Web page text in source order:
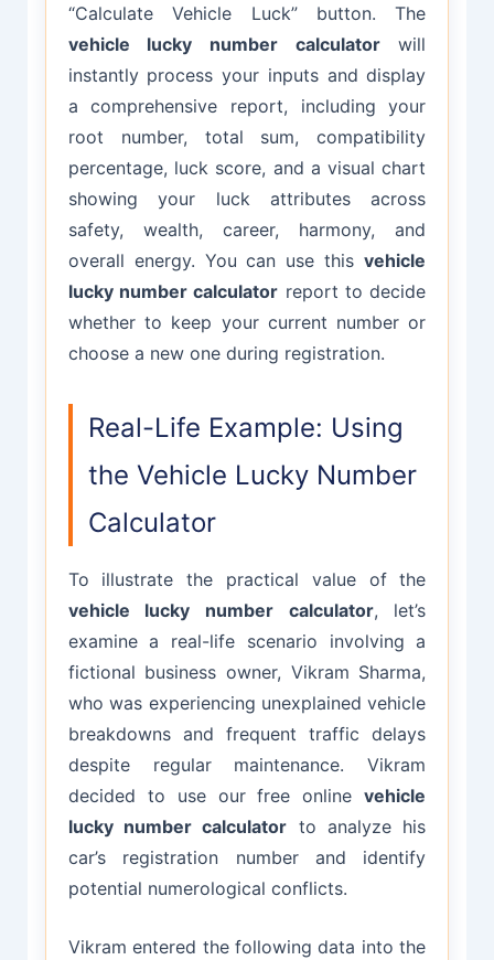
“Calculate Vehicle Luck” button. The
vehicle lucky number calculatorwill
instantly process your inputs and display
a comprehensive report, including your
root number, total sum, compatibility
percentage, luck score, and a visual chart
showing your luck attributes across
safety, wealth, career, harmony, and
overall energy. You can use thisvehicle
lucky number calculator report to decide
whether to keep your current number or
choose a new one during registration.
Real-Life Example: Using
the Vehicle Lucky Number
Calculator
To illustrate the practical value of the
vehicle lucky number calculator, let’s
examine a real-life scenario involving a
fictional business owner, Vikram Sharma,
who was experiencing unexplained vehicle
breakdowns and frequent traffic delays
despite regular maintenance. Vikram
decided to use our free onlinevehicle
lucky number calculator to analyze his
car’s registration number and identify
potential numerological conflicts.
Vikram entered the following data into the